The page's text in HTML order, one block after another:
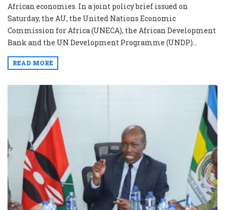
African economies. In a joint policy brief issued on
Saturday, the AU, the United Nations Economic
Commission for Africa (UNECA), the African Development
Bank and the UN Development Programme (UNDP)...
READ MORE